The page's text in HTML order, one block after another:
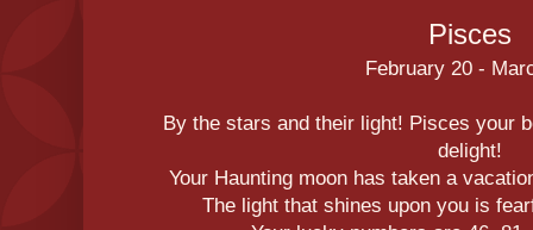
Pisces
February 20 -
By the stars and their light! Pisces your
delight!
Your Haunting moon has taken a
The light that shines upon you is